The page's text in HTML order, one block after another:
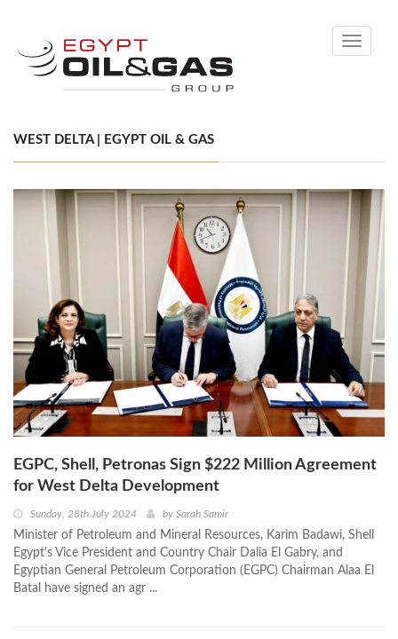
Toggle
WEST DELTA | EGYPT OIL & GAS
EGPC, Shell, Petronas Sign $222 Million Agreement
for West Delta Development
Sunday, 28th July 2024 by Sarah Samir
Minister of Petroleum and Mineral Resources, Karim Badawi, Shell
Egypt's Vice President and Country Chair Dalia El Gabry, and
Egyptian General Petroleum Corporation (EGPC) Chairman Alaa El
Batal have signed an agr ...